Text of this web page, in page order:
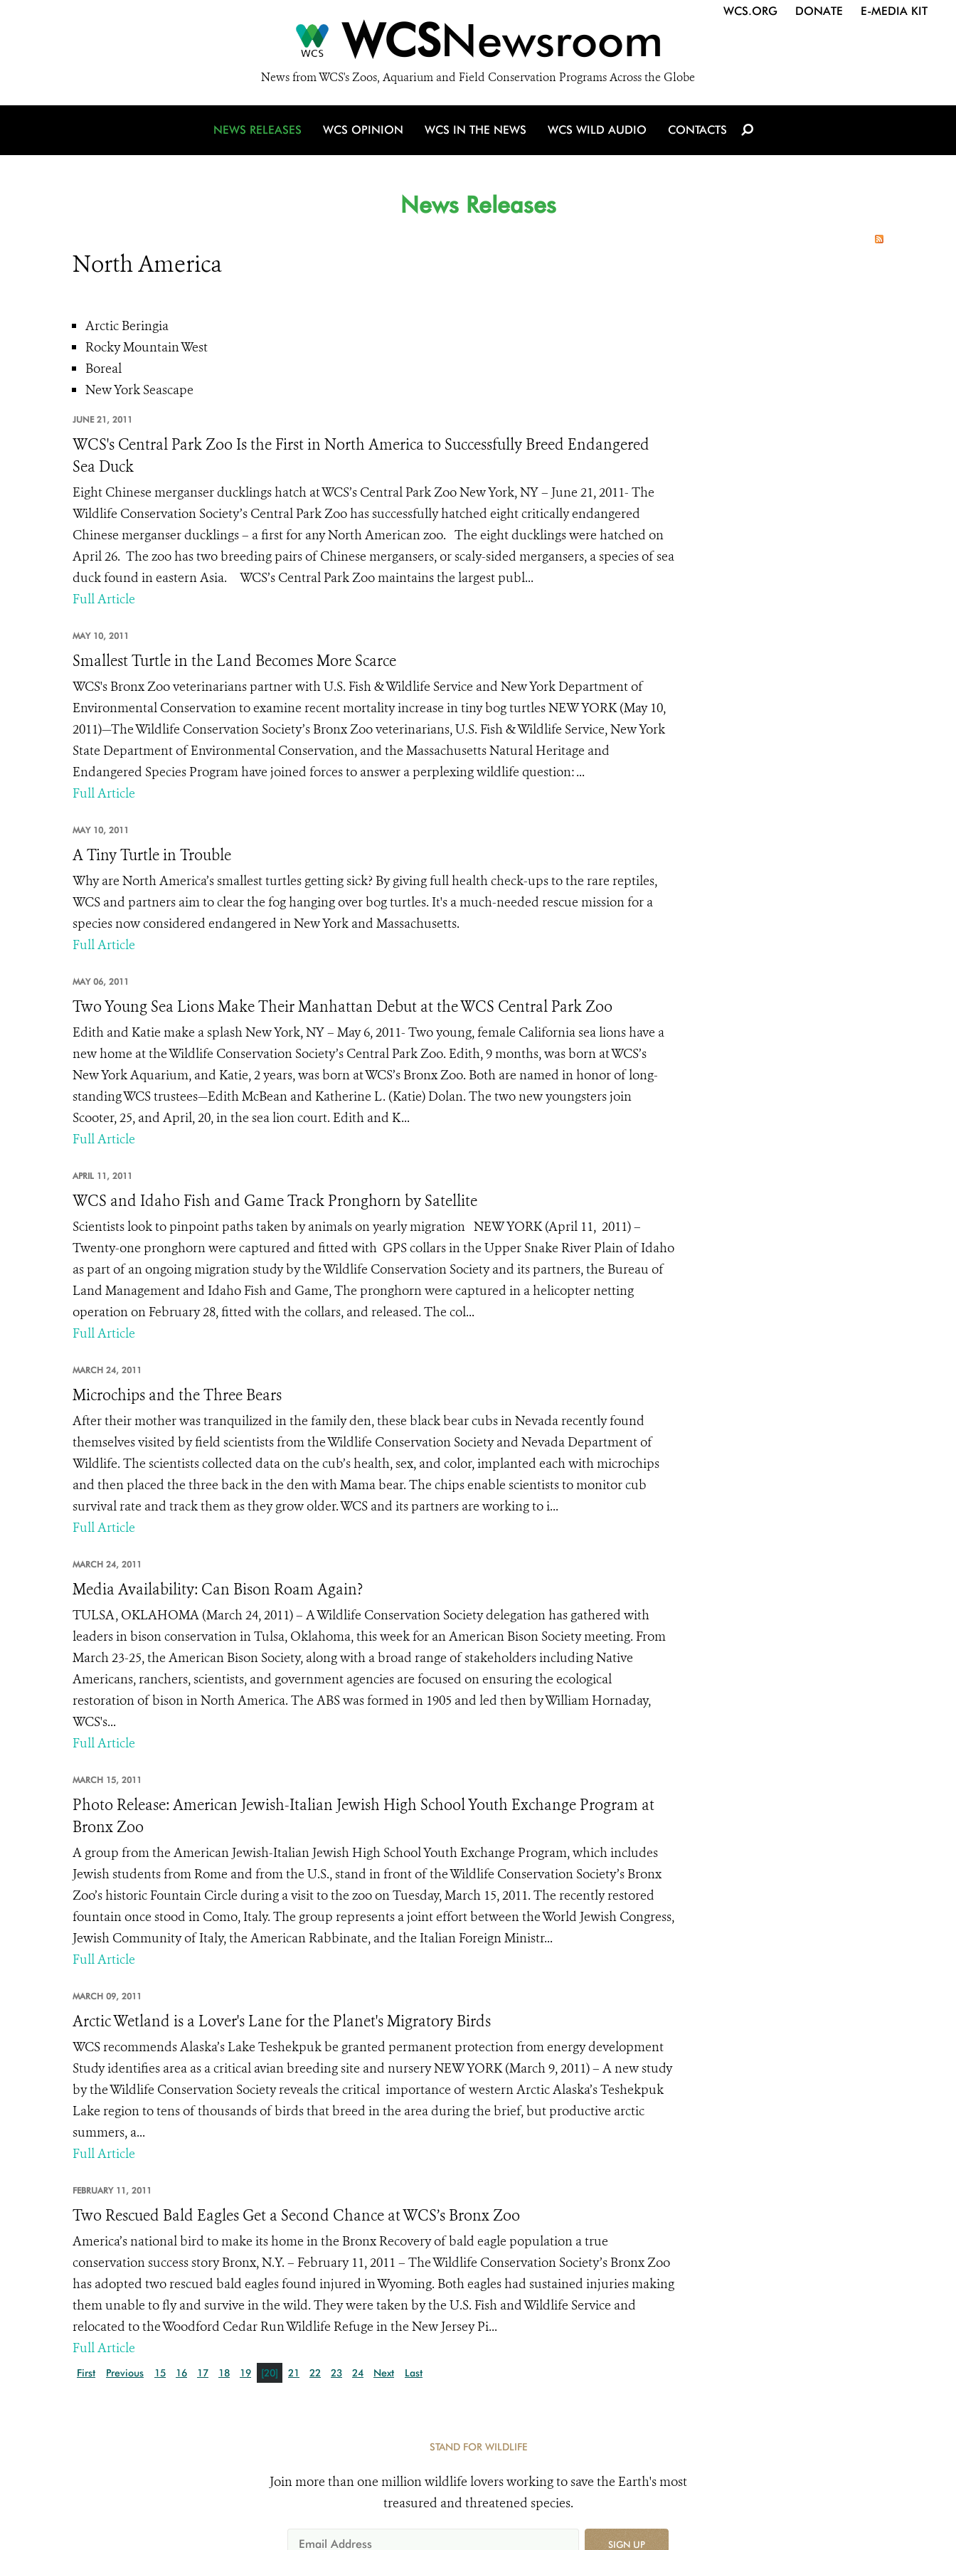
WCSNewsroom
News from WCS's Zoos, Aquarium and Field Conservation Programs Across the Globe
WCS.ORG DONATE E-MEDIA KIT
NEWS RELEASES WCS OPINION WCS IN THE NEWS WCS WILD AUDIO CONTACTS
News Releases
North America
Arctic Beringia
Rocky Mountain West
Boreal
New York Seascape
JUNE 21, 2011
WCS's Central Park Zoo Is the First in North America to Successfully Breed Endangered
Sea Duck
Eight Chinese merganser ducklings hatch at WCS’s Central Park Zoo New York, NY – June 21, 2011- The
Wildlife Conservation Society’s Central Park Zoo has successfully hatched eight critically endangered
Chinese merganser ducklings – a first for any North American zoo. The eight ducklings were hatched on
April 26. The zoo has two breeding pairs of Chinese mergansers, or scaly-sided mergansers, a species of sea
duck found in eastern Asia. WCS’s Central Park Zoo maintains the largest publ...
Full Article
MAY 10, 2011
Smallest Turtle in the Land Becomes More Scarce
WCS's Bronx Zoo veterinarians partner with U.S. Fish & Wildlife Service and New York Department of
Environmental Conservation to examine recent mortality increase in tiny bog turtles NEW YORK (May 10,
2011)—The Wildlife Conservation Society’s Bronx Zoo veterinarians, U.S. Fish & Wildlife Service, New York
State Department of Environmental Conservation, and the Massachusetts Natural Heritage and
Endangered Species Program have joined forces to answer a perplexing wildlife question: ...
Full Article
MAY 10, 2011
A Tiny Turtle in Trouble
Why are North America’s smallest turtles getting sick? By giving full health check-ups to the rare reptiles,
WCS and partners aim to clear the fog hanging over bog turtles. It's a much-needed rescue mission for a
species now considered endangered in New York and Massachusetts.
Full Article
MAY 06, 2011
Two Young Sea Lions Make Their Manhattan Debut at the WCS Central Park Zoo
Edith and Katie make a splash New York, NY – May 6, 2011- Two young, female California sea lions have a
new home at the Wildlife Conservation Society’s Central Park Zoo. Edith, 9 months, was born at WCS’s
New York Aquarium, and Katie, 2 years, was born at WCS’s Bronx Zoo. Both are named in honor of long-
standing WCS trustees—Edith McBean and Katherine L. (Katie) Dolan. The two new youngsters join
Scooter, 25, and April, 20, in the sea lion court. Edith and K...
Full Article
APRIL 11, 2011
WCS and Idaho Fish and Game Track Pronghorn by Satellite
Scientists look to pinpoint paths taken by animals on yearly migration NEW YORK (April 11, 2011) –
Twenty-one pronghorn were captured and fitted with GPS collars in the Upper Snake River Plain of Idaho
as part of an ongoing migration study by the Wildlife Conservation Society and its partners, the Bureau of
Land Management and Idaho Fish and Game, The pronghorn were captured in a helicopter netting
operation on February 28, fitted with the collars, and released. The col...
Full Article
MARCH 24, 2011
Microchips and the Three Bears
After their mother was tranquilized in the family den, these black bear cubs in Nevada recently found
themselves visited by field scientists from the Wildlife Conservation Society and Nevada Department of
Wildlife. The scientists collected data on the cub’s health, sex, and color, implanted each with microchips
and then placed the three back in the den with Mama bear. The chips enable scientists to monitor cub
survival rate and track them as they grow older. WCS and its partners are working to i...
Full Article
MARCH 24, 2011
Media Availability: Can Bison Roam Again?
TULSA, OKLAHOMA (March 24, 2011) – A Wildlife Conservation Society delegation has gathered with
leaders in bison conservation in Tulsa, Oklahoma, this week for an American Bison Society meeting. From
March 23-25, the American Bison Society, along with a broad range of stakeholders including Native
Americans, ranchers, scientists, and government agencies are focused on ensuring the ecological
restoration of bison in North America. The ABS was formed in 1905 and led then by William Hornaday,
WCS's...
Full Article
MARCH 15, 2011
Photo Release: American Jewish-Italian Jewish High School Youth Exchange Program at
Bronx Zoo
A group from the American Jewish-Italian Jewish High School Youth Exchange Program, which includes
Jewish students from Rome and from the U.S., stand in front of the Wildlife Conservation Society’s Bronx
Zoo’s historic Fountain Circle during a visit to the zoo on Tuesday, March 15, 2011. The recently restored
fountain once stood in Como, Italy. The group represents a joint effort between the World Jewish Congress,
Jewish Community of Italy, the American Rabbinate, and the Italian Foreign Ministr...
Full Article
MARCH 09, 2011
Arctic Wetland is a Lover's Lane for the Planet's Migratory Birds
WCS recommends Alaska’s Lake Teshekpuk be granted permanent protection from energy development
Study identifies area as a critical avian breeding site and nursery NEW YORK (March 9, 2011) – A new study
by the Wildlife Conservation Society reveals the critical importance of western Arctic Alaska’s Teshekpuk
Lake region to tens of thousands of birds that breed in the area during the brief, but productive arctic
summers, a...
Full Article
FEBRUARY 11, 2011
Two Rescued Bald Eagles Get a Second Chance at WCS’s Bronx Zoo
America’s national bird to make its home in the Bronx Recovery of bald eagle population a true
conservation success story Bronx, N.Y. – February 11, 2011 – The Wildlife Conservation Society’s Bronx Zoo
has adopted two rescued bald eagles found injured in Wyoming. Both eagles had sustained injuries making
them unable to fly and survive in the wild. They were taken by the U.S. Fish and Wildlife Service and
relocated to the Woodford Cedar Run Wildlife Refuge in the New Jersey Pi...
Full Article
First Previous 15 16 17 18 19 [20] 21 22 23 24 Next Last
STAND FOR WILDLIFE
Join more than one million wildlife lovers working to save the Earth's most
treasured and threatened species.
SIGN UP